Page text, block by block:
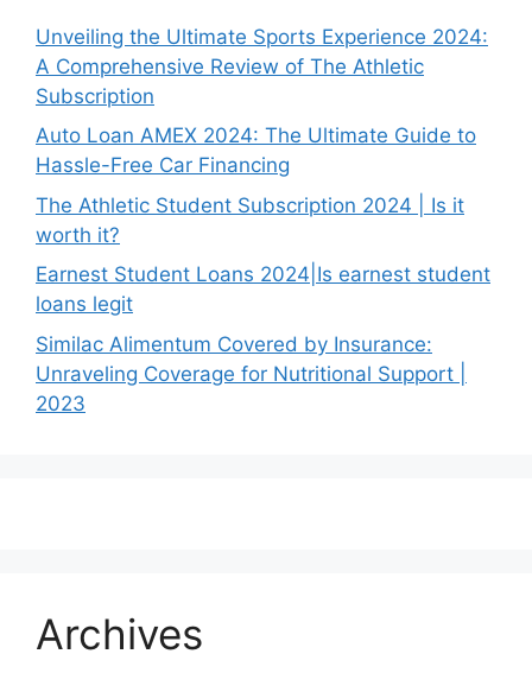
Unveiling the Ultimate Sports Experience 2024:
A Comprehensive Review of The Athletic
Subscription
Auto Loan AMEX 2024: The Ultimate Guide to
Hassle-Free Car Financing
The Athletic Student Subscription 2024 | Is it
worth it?
Earnest Student Loans 2024|Is earnest student
loans legit
Similac Alimentum Covered by Insurance:
Unraveling Coverage for Nutritional Support |
2023
Archives